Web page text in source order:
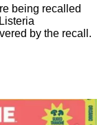
being recalled
by the recall.